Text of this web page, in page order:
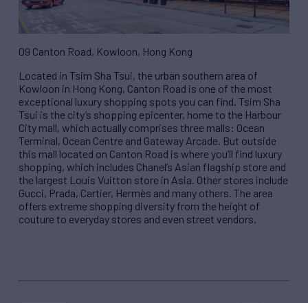
09 Canton Road, Kowloon, Hong Kong
Located in Tsim Sha Tsui, the urban southern area of
Kowloon in Hong Kong, Canton Road is one of the most
exceptional luxury shopping spots you can find. Tsim Sha
Tsui is the city’s shopping epicenter, home to the Harbour
City mall, which actually comprises three malls: Ocean
Terminal, Ocean Centre and Gateway Arcade. But outside
this mall located on Canton Road is where you’ll find luxury
shopping, which includes Chanel’s Asian flagship store and
the largest Louis Vuitton store in Asia. Other stores include
Gucci, Prada, Cartier, Hermès and many others. The area
offers extreme shopping diversity from the height of
couture to everyday stores and even street vendors.